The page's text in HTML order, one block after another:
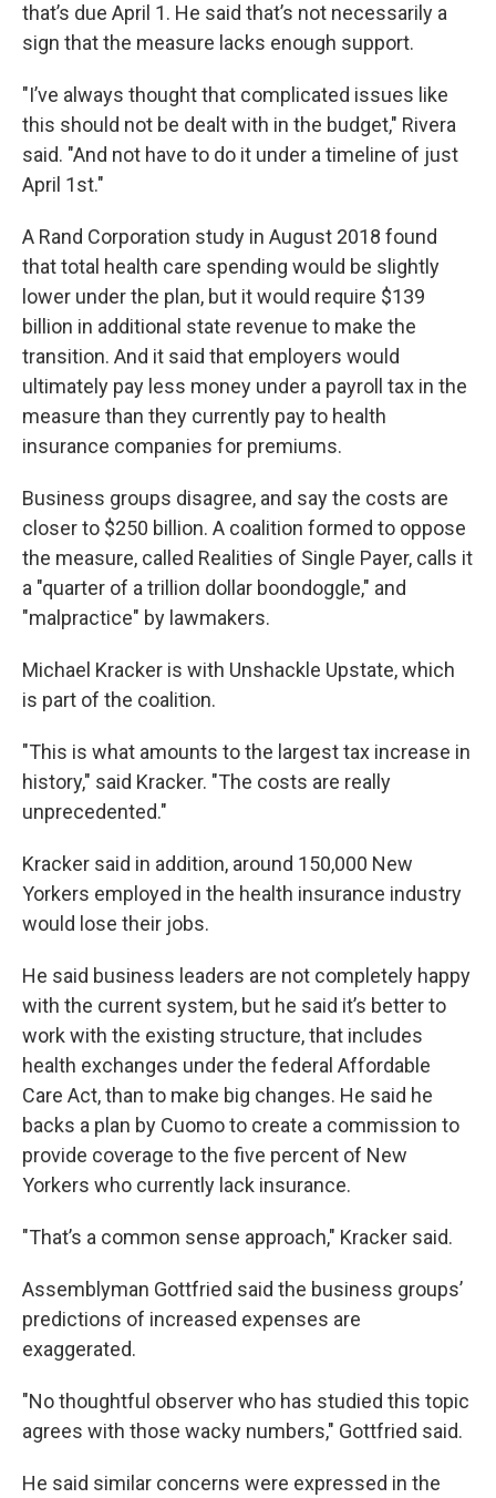
that’s due April 1. He said that’s not necessarily a
sign that the measure lacks enough support.
"I’ve always thought that complicated issues like
this should not be dealt with in the budget," Rivera
said. "And not have to do it under a timeline of just
April 1st."
A Rand Corporation study in August 2018 found
that total health care spending would be slightly
lower under the plan, but it would require $139
billion in additional state revenue to make the
transition. And it said that employers would
ultimately pay less money under a payroll tax in the
measure than they currently pay to health
insurance companies for premiums.
Business groups disagree, and say the costs are
closer to $250 billion. A coalition formed to oppose
the measure, called Realities of Single Payer, calls it
a "quarter of a trillion dollar boondoggle," and
"malpractice" by lawmakers.
Michael Kracker is with Unshackle Upstate, which
is part of the coalition.
"This is what amounts to the largest tax increase in
history," said Kracker. "The costs are really
unprecedented."
Kracker said in addition, around 150,000 New
Yorkers employed in the health insurance industry
would lose their jobs.
He said business leaders are not completely happy
with the current system, but he said it’s better to
work with the existing structure, that includes
health exchanges under the federal Affordable
Care Act, than to make big changes. He said he
backs a plan by Cuomo to create a commission to
provide coverage to the five percent of New
Yorkers who currently lack insurance.
"That’s a common sense approach," Kracker said.
Assemblyman Gottfried said the business groups’
predictions of increased expenses are
exaggerated.
"No thoughtful observer who has studied this topic
agrees with those wacky numbers," Gottfried said.
He said similar concerns were expressed in the